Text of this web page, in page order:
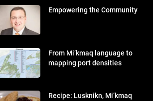
Empowering the Community
From Mi’kmaq language to
mapping port densities
Recipe: Lusknikn, Mi’kmaq